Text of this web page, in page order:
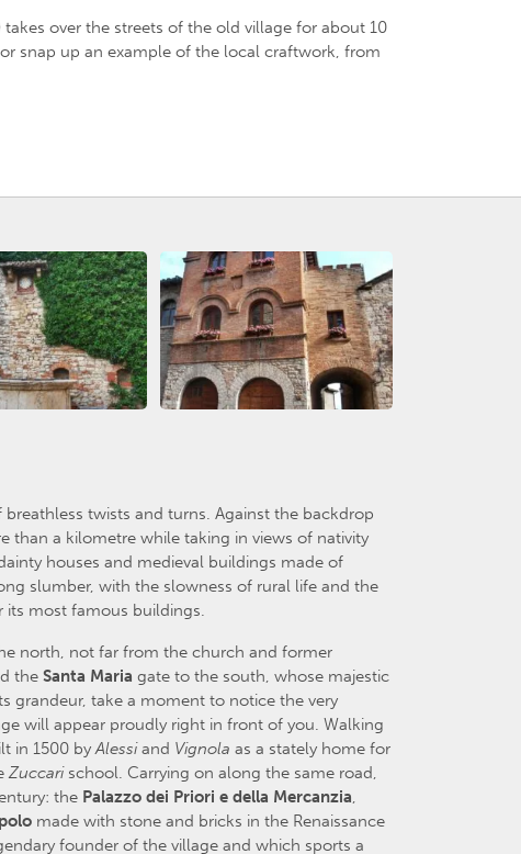
takes over the streets of the old village for about 10
snap up an example of the local craftwork, from
twists and turns. Against the backdrop
than a kilometre while taking in views of nativity
houses and medieval buildings made of
slumber, with the slowness of rural life and the
its most famous buildings.
north, not far from the church and former
the Santa Maria gate to the south, whose majestic
grandeur, take a moment to notice the very
will appear proudly right in front of you. Walking
in 1500 byAlessiand Vignola as a stately home for
Zuccarischool. Carrying on along the same road,
the Palazzo dei Priori e della Mercanzia,
made with stone and bricks in the Renaissance
founder of the village and which sports a